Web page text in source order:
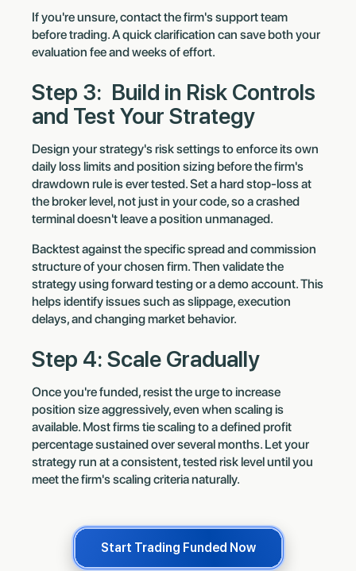
If you're unsure, contact the firm's support team
before trading. A quick clarification can save both your
evaluation fee and weeks of effort.
Step 3: Build in Risk Controls
and Test Your Strategy
Design your strategy's risk settings to enforce its own
daily loss limits and position sizing before the firm's
drawdown rule is ever tested. Set a hard stop-loss at
the broker level, not just in your code, so a crashed
terminal doesn't leave a position unmanaged.
Backtest against the specific spread and commission
structure of your chosen firm. Then validate the
strategy using forward testing or a demo account. This
helps identify issues such as slippage, execution
delays, and changing market behavior.
Step 4: Scale Gradually
Once you're funded, resist the urge to increase
position size aggressively, even when scaling is
available. Most firms tie scaling to a defined profit
percentage sustained over several months. Let your
strategy run at a consistent, tested risk level until you
meet the firm's scaling criteria naturally.
Start Trading Funded Now